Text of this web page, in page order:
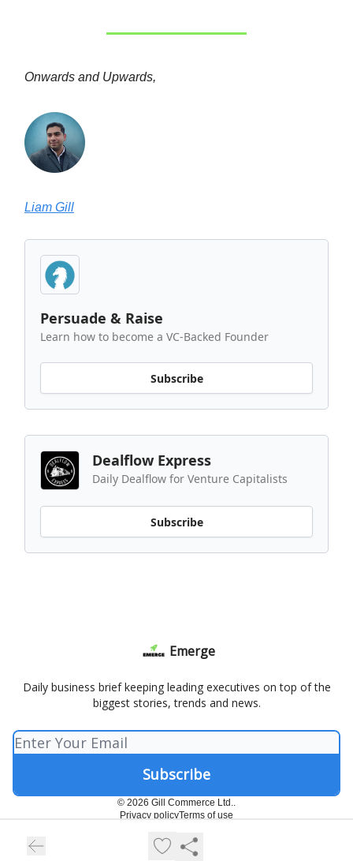
Onwards and Upwards,
Liam Gill
Persuade & Raise
Learn how to become a VC-Backed Founder
Subscribe
Dealflow Express
Daily Dealflow for Venture Capitalists
Subscribe
Emerge
Daily business brief keeping leading executives on top of the
biggest stories, trends and news.
© 2026 Gill Commerce Ltd..
Privacy policyTerms of use
Powered by beehiiv